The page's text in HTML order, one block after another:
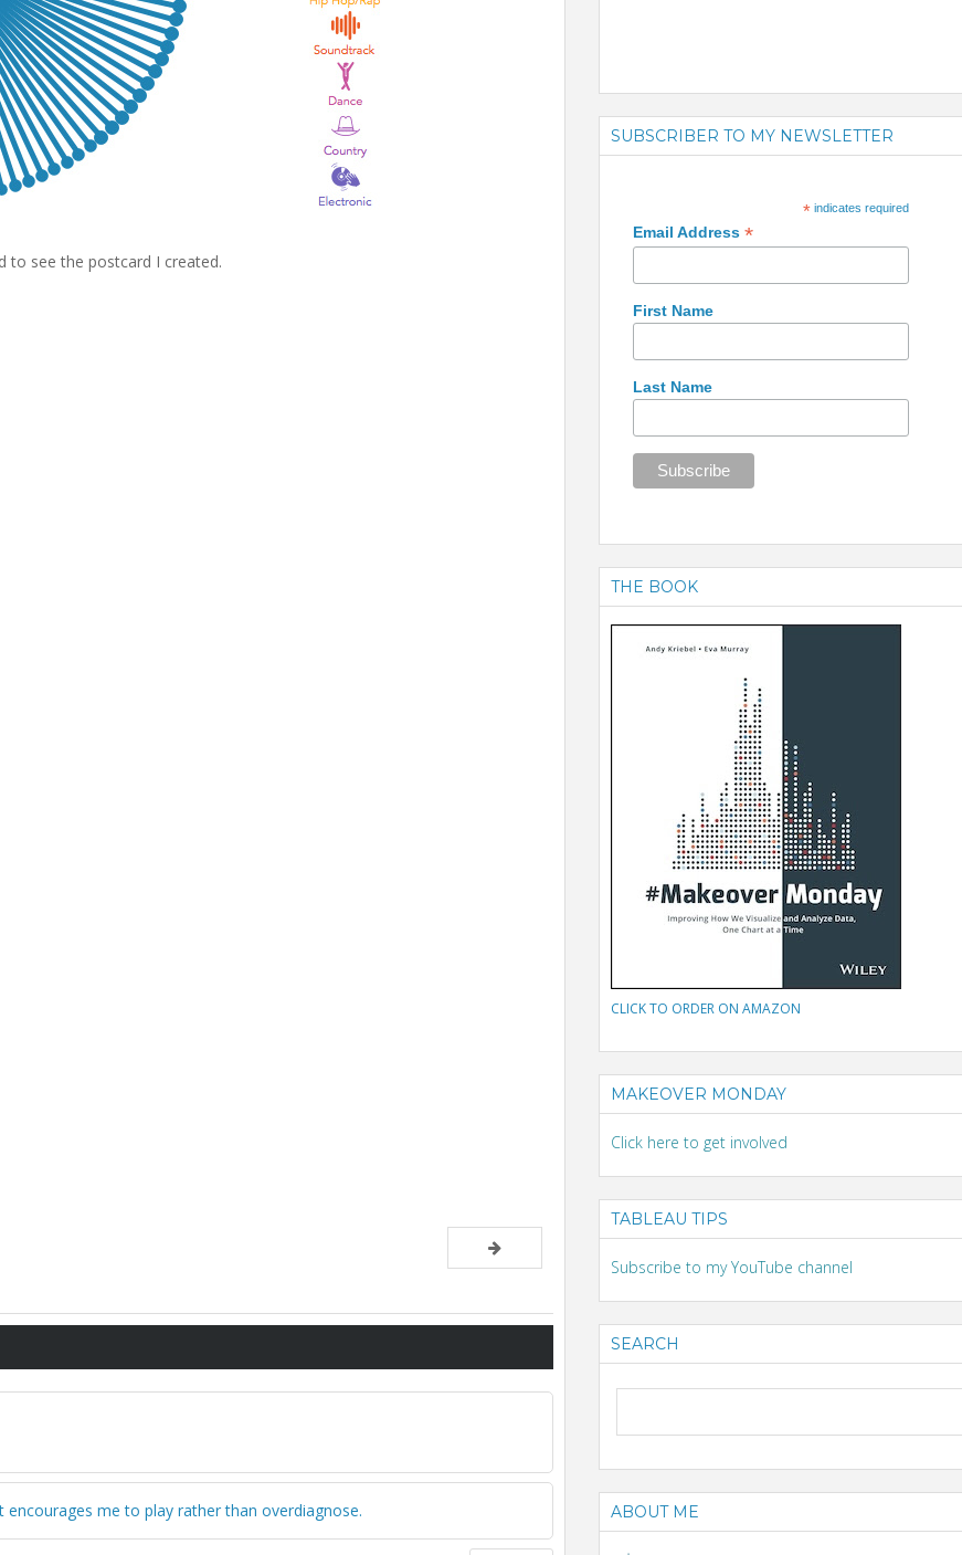
to see the postcard I created.
me to play rather than overdiagnose.
SUBSCRIBER TO MY NEWSLETTER
*indicates required
Email Address *
First Name
Last Name
THE BOOK
CLICK TO ORDER ON AMAZON
MAKEOVER MONDAY
Click here to get involved
TABLEAU TIPS
Subscribe to my YouTube channel
SEARCH
ABOUT ME